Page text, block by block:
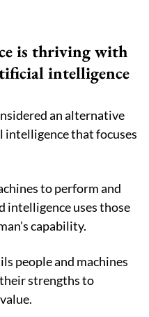
is thriving with
intelligence
an alternative
that focuses
to perform and
intelligence uses those
capability.
people and machines
strengths to